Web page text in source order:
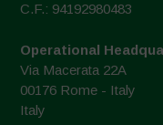
C.F.: 94192980483
Operational
Via Macerata 22A
00176 Rome - Italy
Italy